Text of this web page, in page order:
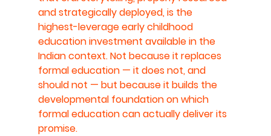
and strategically deployed, is the
highest-leverage early childhood
education investment available in the
Indian context. Not because it replaces
formal education — it does not, and
should not — but because it builds the
developmental foundation on which
formal education can actually deliver its
promise.